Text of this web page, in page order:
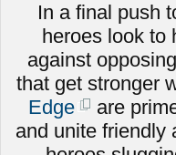
In a final push
heroes look to
against
that get stronger
Edge
are
and unite friendly